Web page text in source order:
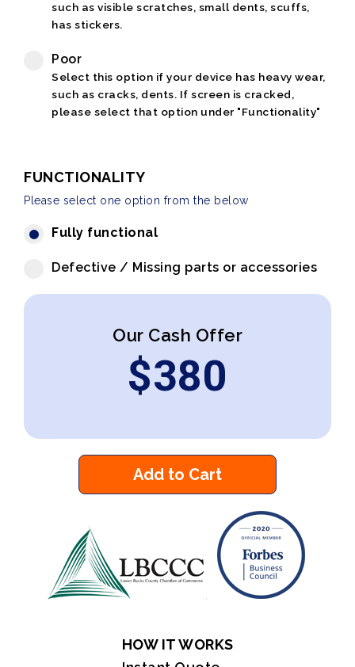
such as visible scratches, small dents, scuffs,
has stickers.
Poor
Select this option if your device has heavy wear,
such as cracks, dents. If screen is cracked,
please select that option under "Functionality"
FUNCTIONALITY
Please select one option from the below
Fully functional
Defective / Missing parts or accessories
Our Cash Offer
$380
Add to Cart
HOW IT WORKS